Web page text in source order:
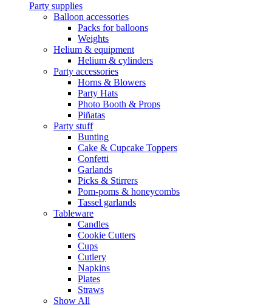
Party supplies
Balloon accessories
Packs for balloons
Weights
Helium & equipment
Helium & cylinders
Party accessories
Horns & Blowers
Party Hats
Photo Booth & Props
Piñatas
Party stuff
Bunting
Cake & Cupcake Toppers
Confetti
Garlands
Picks & Stirrers
Pom-poms & honeycombs
Tassel garlands
Tableware
Candles
Cookie Cutters
Cups
Cutlery
Napkins
Plates
Straws
Show All